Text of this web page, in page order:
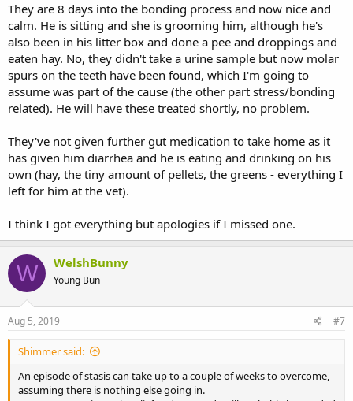
them apart until your Buck is 100% recovered x
They are 8 days into the bonding process and now nice and
calm. He is sitting and she is grooming him, although he's
also been in his litter box and done a pee and droppings and
eaten hay. No, they didn't take a urine sample but now molar
spurs on the teeth have been found, which I'm going to
assume was part of the cause (the other part stress/bonding
related). He will have these treated shortly, no problem.
They've not given further gut medication to take home as it
has given him diarrhea and he is eating and drinking on his
own (hay, the tiny amount of pellets, the greens - everything I
left for him at the vet).
I think I got everything but apologies if I missed one.
W WelshBunny
Young Bun
Aug 5, 2019 #7
Shimmer said:
An episode of stasis can take up to a couple of weeks to overcome,
assuming there is nothing else going in.